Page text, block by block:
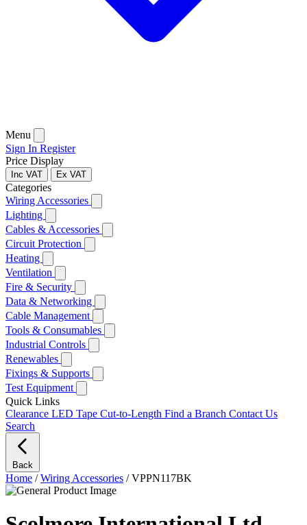
Menu
Sign In Register
Price Display
Inc VAT Ex VAT
Categories
Wiring Accessories
Lighting
Cables & Accessories
Circuit Protection
Heating
Ventilation
Fire & Security
Data & Networking
Cable Management
Tools & Consumables
Industrial Controls
Renewables
Fixings & Supports
Test Equipment
Quick Links
Clearance LED Tape Cut-to-Length Find a Branch Contact Us
Search
Back
Home / Wiring Accessories / VPPN117BK